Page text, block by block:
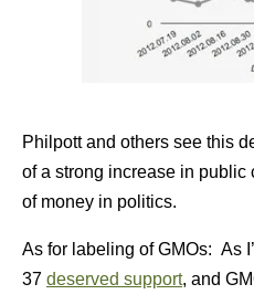
Philpott and others see this
of a strong increase in public
of money in politics.
As for labeling of GMOs: As
37 deserved support, and